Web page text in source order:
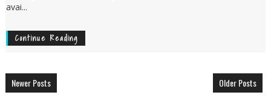
avai...
Continue Reading
Newer Posts Older Posts